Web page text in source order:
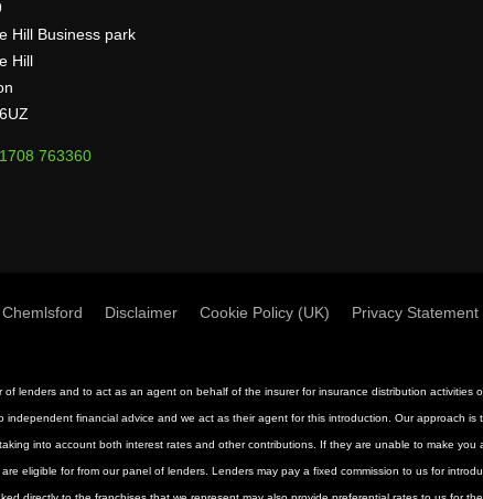
Hill Business park
Hill
763360
Disclaimer Cookie Policy (UK) Privacy Statement
lenders and to act as an agent on behalf of the insurer for insurance distribution
financial advice and we act as their agent for this introduction. Our approach
into account both interest rates and other contributions. If they are unable to make
eligible for from our panel of lenders. Lenders may pay a fixed commission to us for